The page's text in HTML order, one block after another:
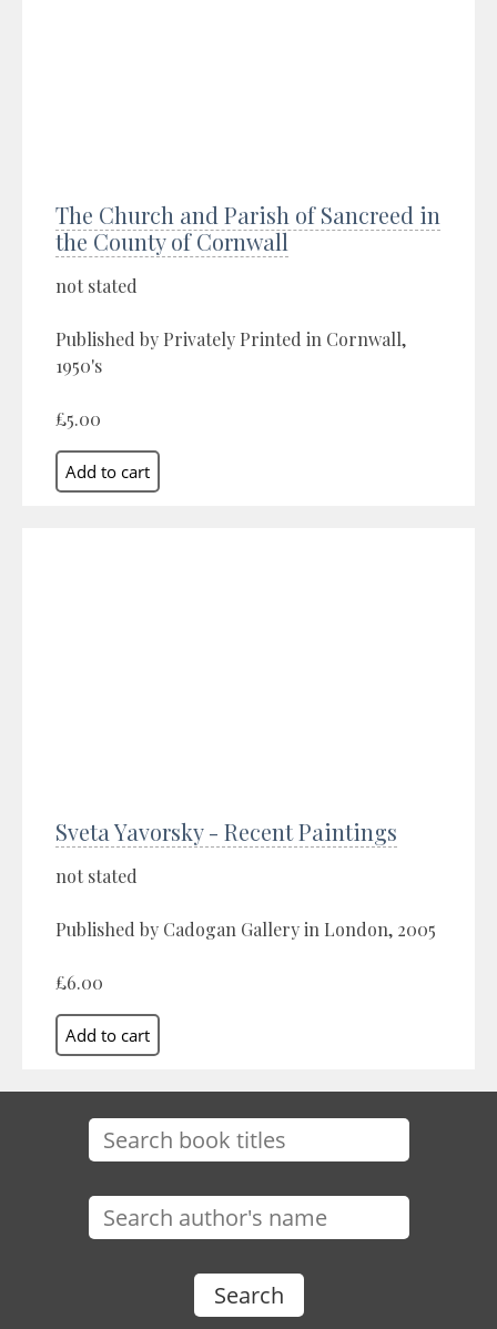
The Church and Parish of Sancreed in
the County of Cornwall
not stated
Published by Privately Printed in Cornwall,
1950's
£5.00
Sveta Yavorsky - Recent Paintings
not stated
Published by Cadogan Gallery in London, 2005
£6.00